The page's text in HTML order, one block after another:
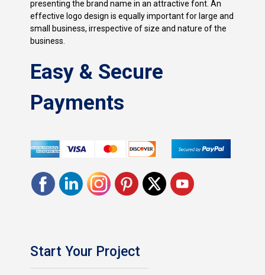
presenting the brand name in an attractive font. An
effective logo design is equally important for large and
small business, irrespective of size and nature of the
business.
Easy & Secure
Payments
Start Your Project